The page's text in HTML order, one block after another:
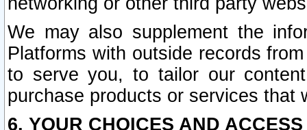
We may also supplement the
Platforms with outside records
to serve you, to tailor our
purchase products or services that
6. YOUR CHOICES AND